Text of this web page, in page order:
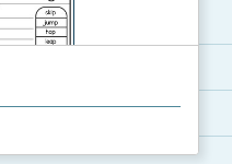
strongest to weak...